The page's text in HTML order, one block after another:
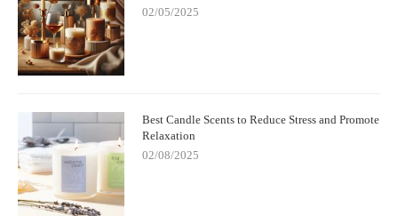
02/05/2025
Best Candle Scents to Reduce Stress and Promote
Relaxation
02/08/2025